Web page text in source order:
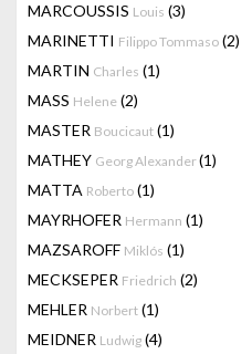
MARCOUSSIS Louis (3)
MARINETTI Filippo Tommaso (2)
MARTIN Charles (1)
MASS Helene (2)
MASTER Boucicaut (1)
MATHEY Georg Alexander(1)
MATTA Roberto (1)
MAYRHOFER Hermann (1)
MAZSAROFF Miklós (1)
MECKSEPER Friedrich (2)
MEHLER Norbert (1)
MEIDNER Ludwig (4)